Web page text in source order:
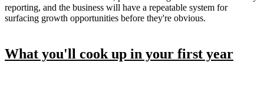
reporting, and the business will have a repeatable system for
surfacing growth opportunities before they're obvious.
What you'll cook up in your first year